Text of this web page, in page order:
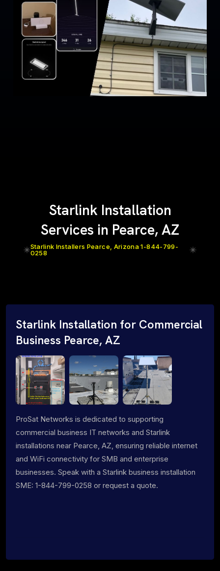
Starlink Installation
Services in Pearce, AZ
Starlink Installers Pearce, Arizona 1-844-799-
0258
Starlink Installation for Commercial
Business Pearce, AZ
ProSat Networks is dedicated to supporting
commercial business IT networks and Starlink
installations near Pearce, AZ, ensuring reliable internet
and WiFi connectivity for SMB and enterprise
businesses. Speak with a Starlink business installation
SME: 1-844-799-0258 or request a quote.